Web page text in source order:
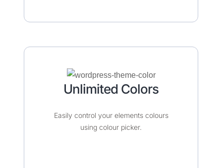
Unlimited Colors​​​
Easily control your elements colours
using colour picker.